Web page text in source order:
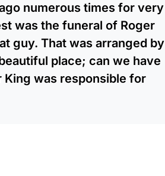
numerous times for very
was the funeral of Roger
guy. That was arranged by
place; can we have
King was responsible for